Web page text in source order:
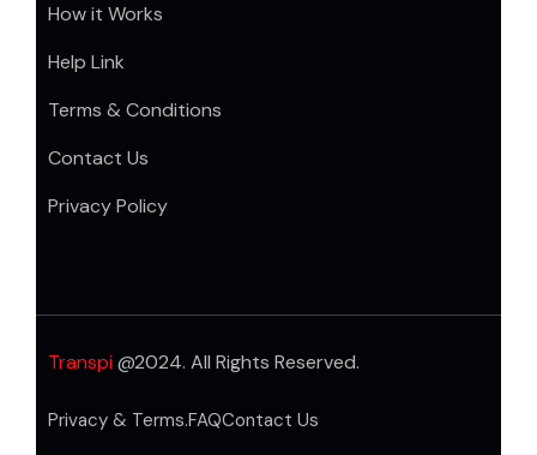
How it Works
Help Link
Terms & Conditions
Contact Us
Privacy Policy
Transpi @2024. All Rights Reserved.
Privacy & Terms.FAQContact Us